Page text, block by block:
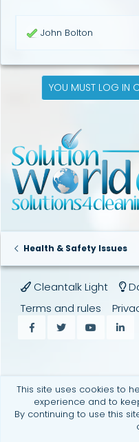
R
c
t
:
John Bolton
YOU MUST LOG IN
Health & Safety Issues
Cleantalk Light
Terms and rules
Facebook
Twitter youtube
This site uses cookies to
experience and to
By continuing to use this